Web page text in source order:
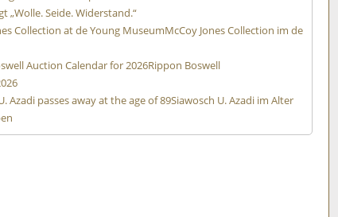
„Wolle. Seide. Widerstand.“
Collection at de Young MuseumMcCoy Jones Collection im de
Auction Calendar for 2026Rippon Boswell
Azadi passes away at the age of 89Siawosch U. Azadi im Alter